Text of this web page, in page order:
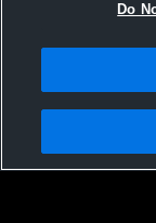
Not Sell My Personal
Hudl is a product and
Do